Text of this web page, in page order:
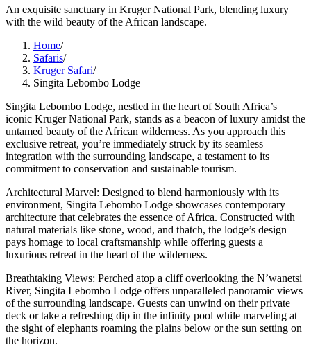
An exquisite sanctuary in Kruger National Park, blending luxury
with the wild beauty of the African landscape.
Home/
Safaris/
Kruger Safari/
Singita Lebombo Lodge
Singita Lebombo Lodge, nestled in the heart of South Africa’s
iconic Kruger National Park, stands as a beacon of luxury amidst the
untamed beauty of the African wilderness. As you approach this
exclusive retreat, you’re immediately struck by its seamless
integration with the surrounding landscape, a testament to its
commitment to conservation and sustainable tourism.
Architectural Marvel: Designed to blend harmoniously with its
environment, Singita Lebombo Lodge showcases contemporary
architecture that celebrates the essence of Africa. Constructed with
natural materials like stone, wood, and thatch, the lodge’s design
pays homage to local craftsmanship while offering guests a
luxurious retreat in the heart of the wilderness.
Breathtaking Views: Perched atop a cliff overlooking the N’wanetsi
River, Singita Lebombo Lodge offers unparalleled panoramic views
of the surrounding landscape. Guests can unwind on their private
deck or take a refreshing dip in the infinity pool while marveling at
the sight of elephants roaming the plains below or the sun setting on
the horizon.